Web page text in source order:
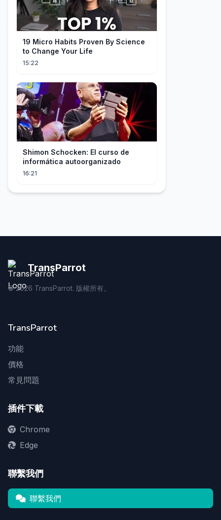
19 Micro Habits Proven By Science
to Change Your Life
15:22
Shimon Schocken: El curso de
informática autoorganizado
16:21
TransParrot
©2026 TransParrot. 版權所有。
TransParrot
功能
價格
常見問題
插件下載
Chrome
Edge
聯繫我們
聯繫我們